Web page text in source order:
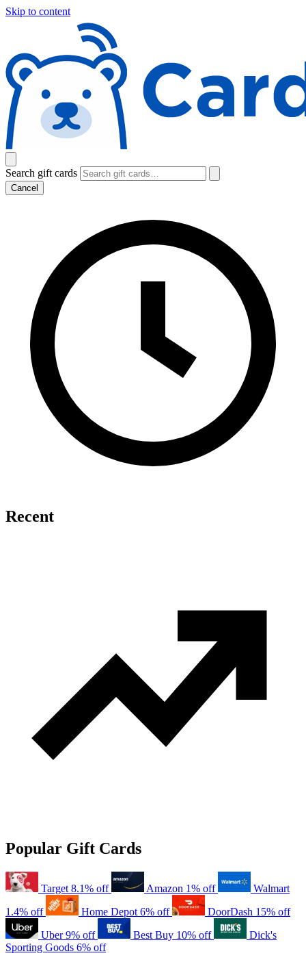
Skip to content
Search gift cards
Cancel
Recent
Popular Gift Cards
Target 8.1% off Amazon 1% off
Walmart
1.4% off
Home Depot 6% off DoorDash 15% off
Uber 9% off Best Buy 10% off
Dick's
Sporting Goods 6% off